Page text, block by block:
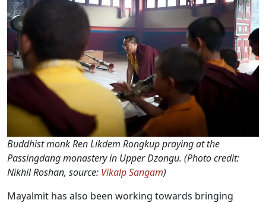
Buddhist monk Ren Likdem Rongkup praying at the
Passingdang monastery in Upper Dzongu. (Photo credit:
Nikhil Roshan, source: Vikalp Sangam)
Mayalmit has also been working towards bringing